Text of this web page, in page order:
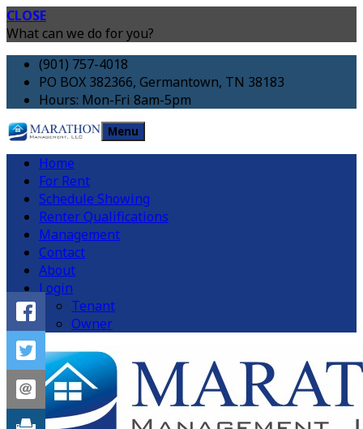
CLOSE
What can we do for you?
(901) 757-4018
PO BOX 382366, Germantown, TN 38183
Hours: Mon-Fri 8am-5pm
Menu
Home
For Rent
Schedule Showing
Renter Qualifications
Management
Contact
About
Login
Tenant
Owner